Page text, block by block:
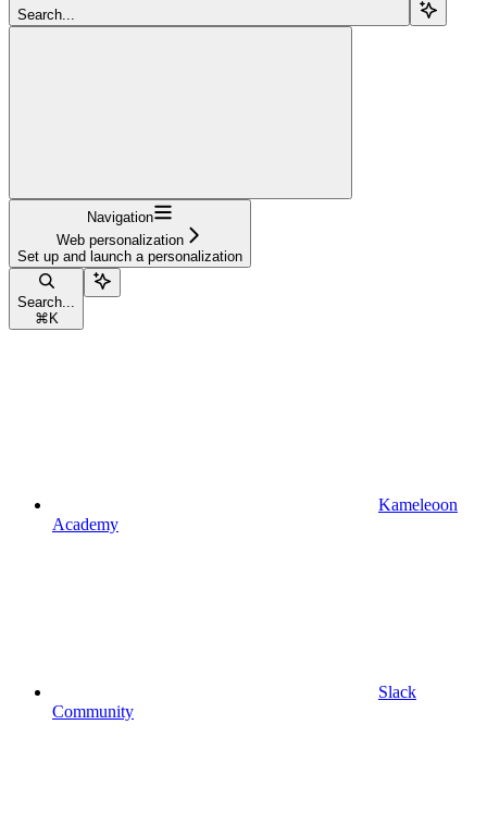
Search...
Navigation
Web personalization
Set up and launch a personalization
Search...
⌘ K
Kameleoon
Academy
Slack
Community